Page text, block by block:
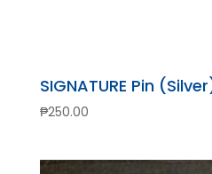
SIGNATURE Pin
₱250.00